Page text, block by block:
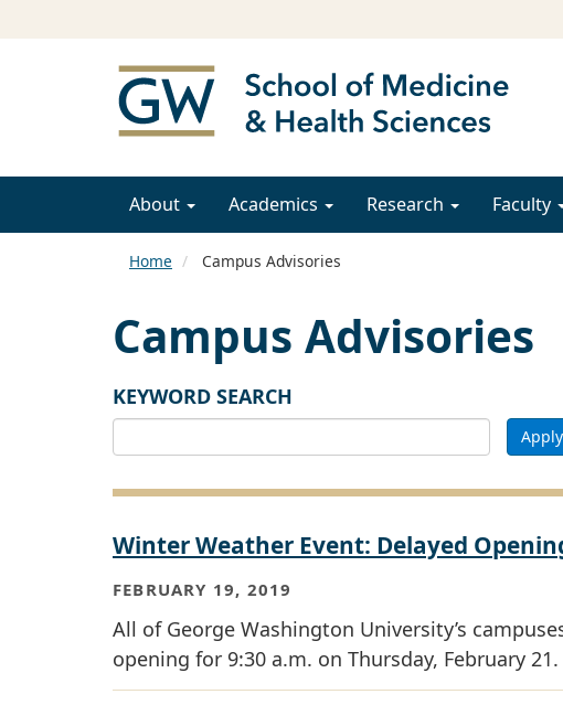
About Academics Research Faculty
Home Campus Advisories
Campus Advisories
KEYWORD SEARCH
Apply
Winter Weather Event: Delayed
FEBRUARY 19, 2019
All of George Washington University’s
opening for 9:30 a.m. on Thursday, February 21.